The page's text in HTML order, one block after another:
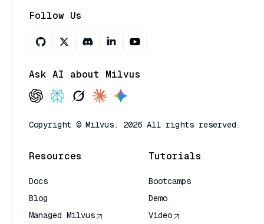
Follow Us
Ask AI about Milvus
Copyright © Milvus. 2026 All rights reserved.
Resources
Docs
Blog
Managed Milvus
Tutorials
Bootcamps
Demo
Video